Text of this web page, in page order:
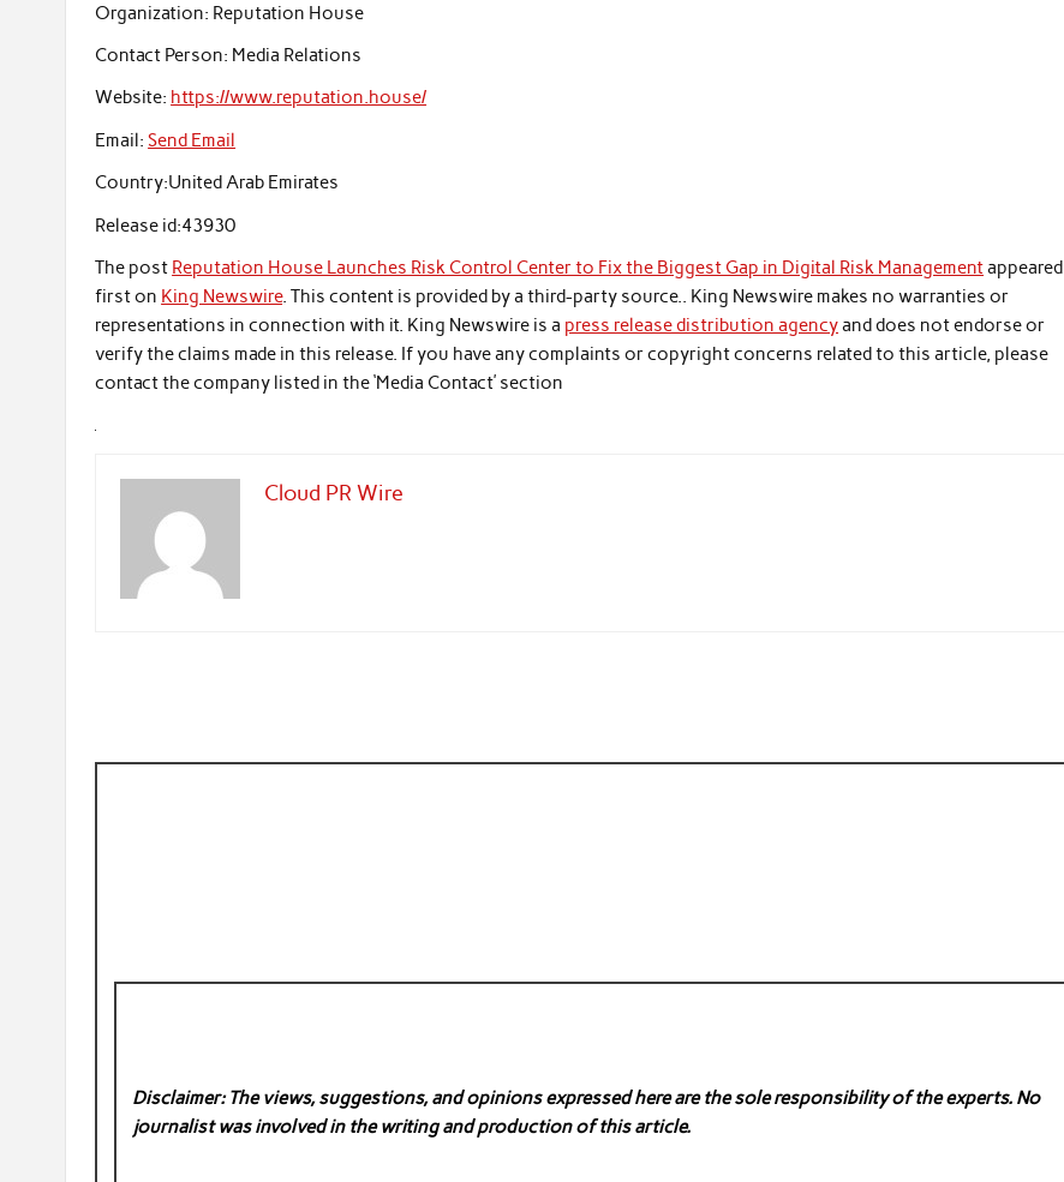
Organization: Reputation House
Contact Person: Media Relations
Website: https://www.reputation.house/
Email: Send Email
Country:United Arab Emirates
Release id:43930
The post Reputation House Launches Risk Control Center to Fix the Biggest Gap in Digital Risk Managementappeared
first on King Newswire. This content is provided by a third-party source.. King Newswire makes no warranties or
representations in connection with it. King Newswire is a press release distribution agencyand does not endorse or
verify the claims made in this release. If you have any complaints or copyright concerns related to this article, please
contact the company listed in the ‘Media Contact’ section
Cloud PR Wire
Disclaimer: The views, suggestions, and opinions expressed here are the sole responsibility of the experts. No
journalist was involved in the writing and production of this article.